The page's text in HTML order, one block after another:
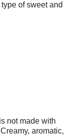
of sweet and
not made with
aromatic,